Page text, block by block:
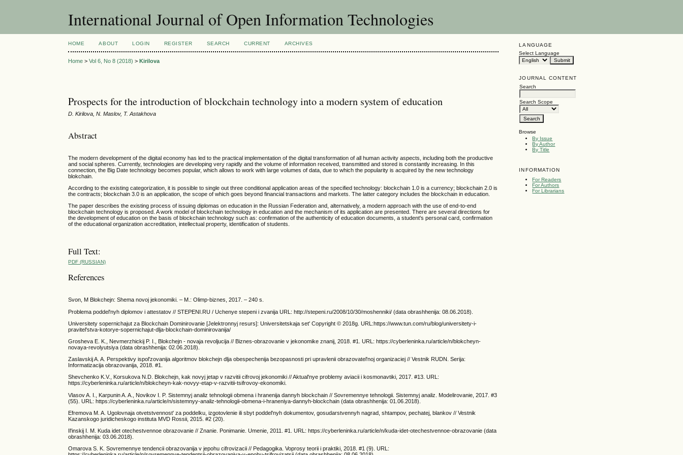
International Journal of Open Information Technologies
LANGUAGE
Select Language
JOURNAL CONTENT
Search
Search Scope
Browse
By Issue
By Author
By Title
INFORMATION
For Readers
For Authors
For Librarians
HOME ABOUT LOGIN REGISTER SEARCH CURRENT ARCHIVES
Home >Vol 6, No 8 (2018) >Kirilova
Prospects for the introduction of blockchain technology into a modern system of education
D. Kirilova, N. Maslov, T. Astakhova
Abstract
The modern development of the digital economy has led to the practical implementation of the digital transformation of all human activity aspects, including both the productive
and social spheres. Currently, technologies are developing very rapidly and the volume of information received, transmitted and stored is constantly increasing. In this
connection, the Big Date technology becomes popular, which allows to work with large volumes of data, due to which the popularity is acquired by the new technology
blokchain.
According to the existing categorization, it is possible to single out three conditional application areas of the specified technology: blockchain 1.0 is a currency; blockchain 2.0 is
the contracts; blockchain 3.0 is an application, the scope of which goes beyond financial transactions and markets. The latter category includes the blockchain in education.
The paper describes the existing process of issuing diplomas on education in the Russian Federation and, alternatively, a modern approach with the use of end-to-end
blockchain technology is proposed. A work model of blockchain technology in education and the mechanism of its application are presented. There are several directions for
the development of education on the basis of blockchain technology such as: confirmation of the authenticity of education documents, a student's personal card, confirmation
of the educational organization accreditation, intellectual property, identification of students.
Full Text:
PDF (RUSSIAN)
References
Svon, M Blokchejn: Shema novoj jekonomiki. – M.: Olimp-biznes, 2017. – 240 s.
Problema poddel'nyh diplomov i attestatov // STEPENI.RU / Uchenye stepeni i zvanija URL: http://stepeni.ru/2008/10/30/moshenniki/ (data obrashhenija: 08.06.2018).
Universitety sopernichajut za Blockchain Dominirovanie [Jelektronnyj resurs]: Universitetskaja set' Copyright © 2018g. URL:https://www.tun.com/ru/blog/universitety-i-
pravitel'stva-kotorye-sopernichajut-dlja-blockchain-dominirovanija/
Grosheva E. K., Nevmerzhickij P. I., Blokchejn - novaja revoljucija // Biznes-obrazovanie v jekonomike znanij, 2018. #1. URL: https://cyberleninka.ru/article/n/blokcheyn-
novaya-revolyutsiya (data obrashhenija: 02.06.2018).
Zaslavskij A. A. Perspektivy ispol'zovanija algoritmov blokchejn dlja obespechenija bezopasnosti pri upravlenii obrazovatel'noj organizaciej // Vestnik RUDN. Serija:
Informatizacija obrazovanija, 2018. #1.
Shevchenko K.V., Korsukova N.D. Blokchejn, kak novyj jetap v razvitii cifrovoj jekonomiki // Aktual'nye problemy aviacii i kosmonavtiki, 2017. #13. URL:
https://cyberleninka.ru/article/n/blokcheyn-kak-novyy-etap-v-razvitii-tsifrovoy-ekonomiki.
Vlasov A. I., Karpunin A. A., Novikov I. P. Sistemnyj analiz tehnologii obmena i hranenija dannyh blockchain // Sovremennye tehnologii. Sistemnyj analiz. Modelirovanie, 2017. #3
(55). URL: https://cyberleninka.ru/article/n/sistemnyy-analiz-tehnologii-obmena-i-hraneniya-dannyh-blockchain (data obrashhenija: 01.06.2018).
Efremova M. A. Ugolovnaja otvetstvennost' za poddelku, izgotovlenie ili sbyt poddel'nyh dokumentov, gosudarstvennyh nagrad, shtampov, pechatej, blankov // Vestnik
Kazanskogo juridicheskogo instituta MVD Rossii, 2015. #2 (20).
Il'inskij I. M. Kuda idet otechestvennoe obrazovanie // Znanie. Ponimanie. Umenie, 2011. #1. URL: https://cyberleninka.ru/article/n/kuda-idet-otechestvennoe-obrazovanie (data
obrashhenija: 03.06.2018).
Omarova S. K. Sovremennye tendencii obrazovanija v jepohu cifrovizacii // Pedagogika. Voprosy teorii i praktiki, 2018. #1 (9). URL: